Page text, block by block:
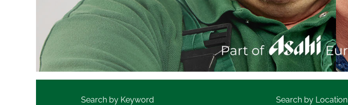
Search by Keyword Search by Location